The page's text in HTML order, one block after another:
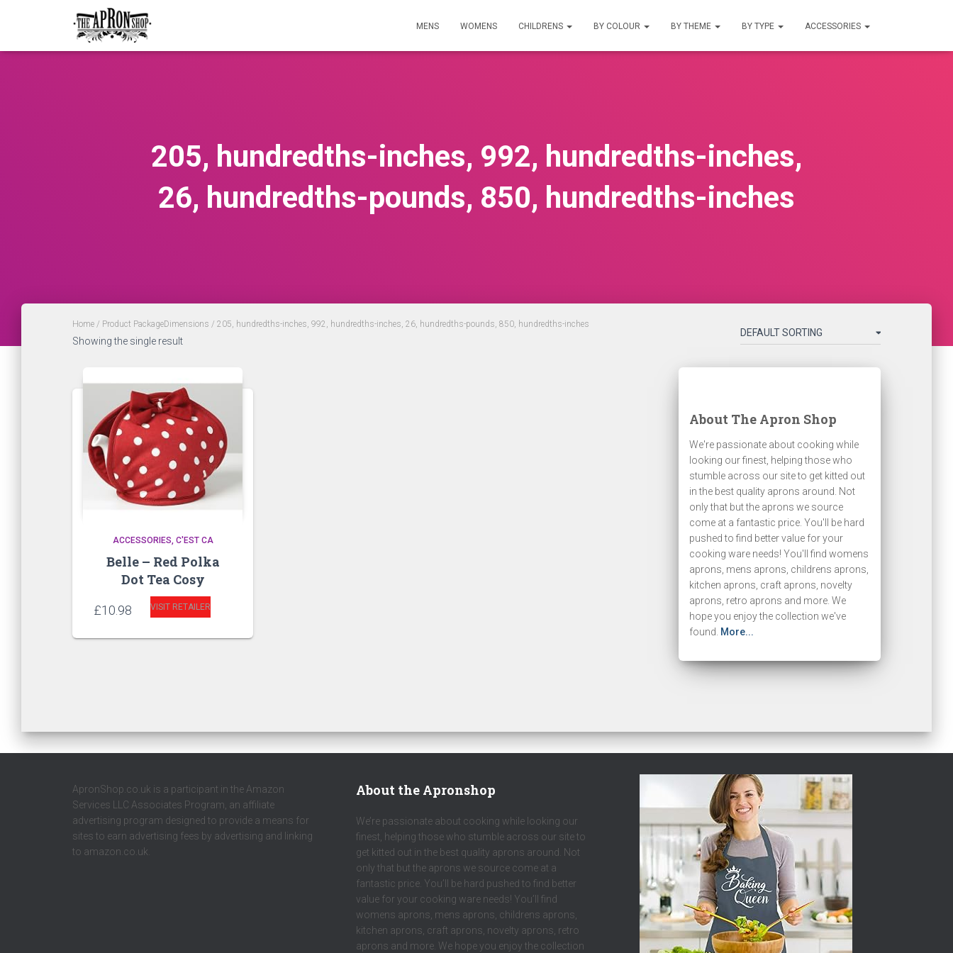
MENS WOMENS CHILDRENS BY COLOUR BY THEME BY TYPE ACCESSORIES
205, hundredths-inches, 992, hundredths-inches,
26, hundredths-pounds, 850, hundredths-inches
Home / Product PackageDimensions / 205, hundredths-inches, 992, hundredths-inches, 26, hundredths-pounds, 850, hundredths-inches
Showing the single result
ACCESSORIES C'EST CA
Belle – Red Polka
Dot Tea Cosy
£10.98 VISIT RETAILER
About The Apron Shop
We're passionate about cooking while
looking our finest, helping those who
stumble across our site to get kitted out
in the best quality aprons around. Not
only that but the aprons we source
come at a fantastic price. You'll be hard
pushed to find better value for your
cooking ware needs! You'll find womens
aprons, mens aprons, childrens aprons,
kitchen aprons, craft aprons, novelty
aprons, retro aprons and more. We
hope you enjoy the collection we've
found. More...
ApronShop.co.uk is a participant in the Amazon
Services LLC Associates Program, an affiliate
advertising program designed to provide a means for
sites to earn advertising fees by advertising and linking
to amazon.co.uk.
About the Apronshop
We’re passionate about cooking while looking our
finest, helping those who stumble across our site to
get kitted out in the best quality aprons around. Not
only that but the aprons we source come at a
fantastic price. You’ll be hard pushed to find better
value for your cooking ware needs! You’ll find
womens aprons, mens aprons, childrens aprons,
kitchen aprons, craft aprons, novelty aprons, retro
aprons and more. We hope you enjoy the collection